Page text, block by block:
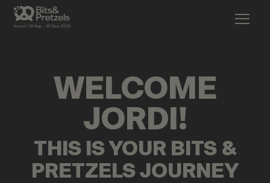
WELCOME
JORDI!
THIS IS YOUR BITS &
PRETZELS JOURNEY